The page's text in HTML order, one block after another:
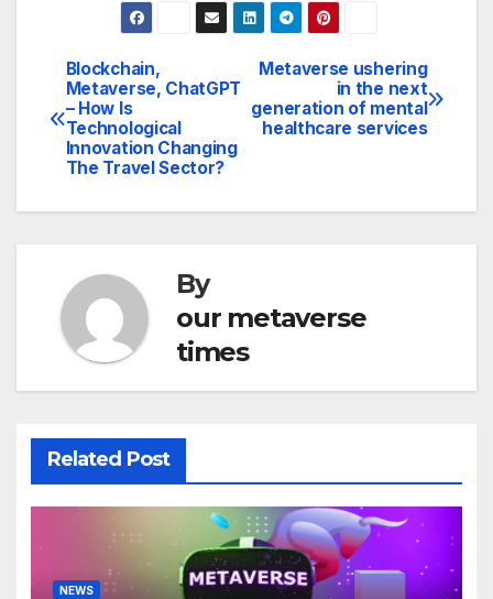
Post
navigation
Metaverse ushering
in the next
generation of mental
healthcare services
Blockchain,
Metaverse, ChatGPT
– How Is
Technological
Innovation Changing
The Travel Sector?
By
our metaverse
times
Related Post
NEWS